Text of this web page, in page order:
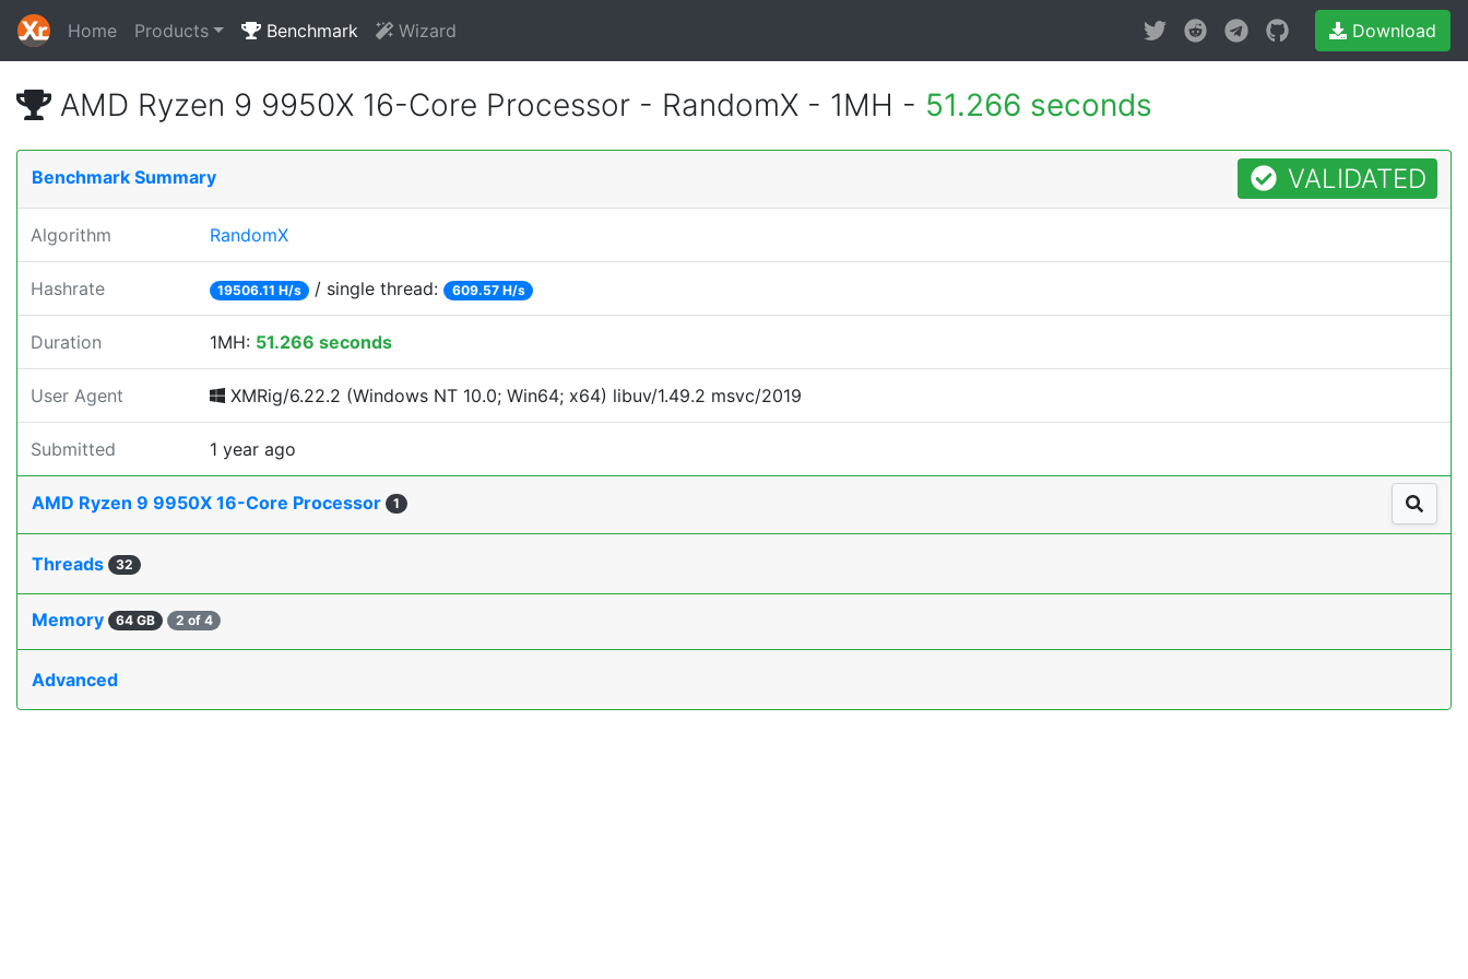
Home Products Benchmark Wizard Download
AMD Ryzen 9 9950X 16-Core Processor - RandomX - 1MH - 51.266 seconds
Benchmark Summary VALIDATED
Algorithm RandomX
Hashrate 19506.11 H/s / single thread: 609.57 H/s
Duration 1MH: 51.266 seconds
User Agent XMRig/6.22.2 (Windows NT 10.0; Win64; x64) libuv/1.49.2 msvc/2019
Submitted 1 year ago
AMD Ryzen 9 9950X 16-Core Processor 1
Threads 32
Memory 64 GB 2 of 4
Advanced